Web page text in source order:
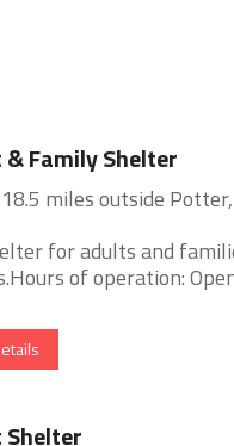
Family Shelter
miles outside
for adults and
of operation: